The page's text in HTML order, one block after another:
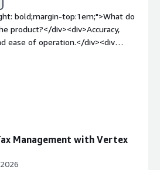
could have globalized tax
bold;margin-top:1em;">What do
product?</div><div>Accuracy,
ease of operation.</div><div
top:1em;">What do you
div><div style="font-
problems is the
Management with Vertex